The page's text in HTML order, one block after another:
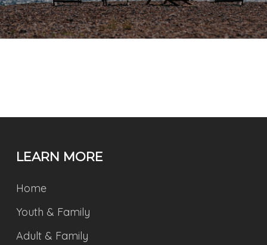
LEARN MORE
Home
Youth & Family
Adult & Family